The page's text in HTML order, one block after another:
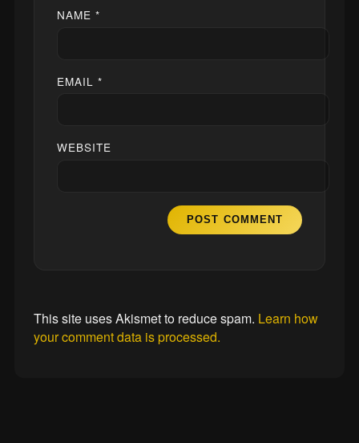
NAME*
EMAIL*
WEBSITE
This site uses Akismet to reduce spam. Learn how
your comment data is processed.